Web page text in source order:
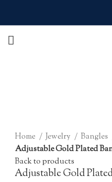
Home
Jewelry
Bangles
Adjustable Gold Plated
Back to products
Adjustable Gold